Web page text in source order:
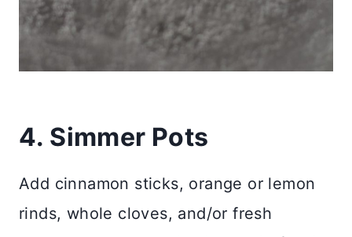
4. Simmer Pots
Add cinnamon sticks, orange or lemon
rinds, whole cloves, and/or fresh